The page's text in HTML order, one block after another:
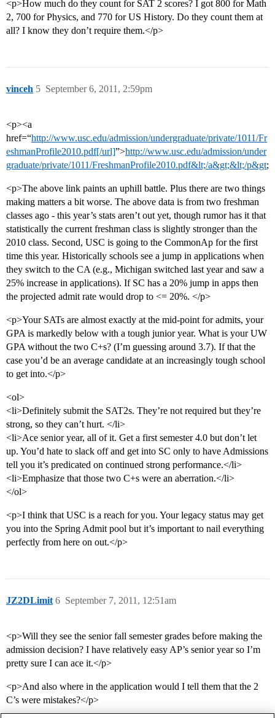
<p>How much do they count for SAT 2 scores? I got 800 for Math
2, 700 for Physics, and 770 for US History. Do they count them at
all? I know they don’t require them.</p>
vinceh September 6, 2011, 2:59pm
5
<p><a
href=“http://www.usc.edu/admission/undergraduate/private/1011/Fr
eshmanProfile2010.pdf[/url]”>http://www.usc.edu/admission/under
graduate/private/1011/FreshmanProfile2010.pdf&lt;/a&gt;&lt;/p&gt;
<p>The above link paints an uphill battle. Plus there are two things
making matters a bit worse. The above data is from two freshman
classes ago - this year’s stats aren’t out yet, though rumor has it that
statistically the current freshman class is slightly stronger than the
2010 class. Second, USC is going to the CommonAp for the first
time this year. Historically schools see a jump in applications when
they switch to the CA (e.g., Michigan switched last year and saw a
25% increase in applications). If SC has a 20% jump in apps then
the projected admit rate would drop to <= 20%. </p>
<p>Your SATs are almost exactly at the mid-point for admits, your
GPA is markedly below with a tough junior year. What is your UW
GPA without the two C+s? (I’m guessing around 3.7). If that the
case you’d be an average candidate at an increasingly tough school
to get into.</p>
<ol>
<li>Definitely submit the SAT2s. They’re not required but they’re
strong, so they can’t hurt. </li>
<li>Ace senior year, all of it. Get a first semester 4.0 but don’t let
up. You’d hate to slack off and get into SC only to have Admissions
tell you it’s predicated on continued strong performance.</li>
<li>Emphasize that those two C+s were an aberration.</li>
</ol>
<p>I think that USC is a reach for you. Your legacy status may get
you into the Spring Admit pool but it’s important to nail everything
perfectly from here on out.</p>
JZ2DLimit September 7, 2011, 12:51am
6
<p>Will they see the senior fall semester grades before making the
admission decision? I have relatively easy AP’s senior year so I’m
pretty sure I can ace it.</p>
<p>And also where in the application would I tell them that the 2
C’s were mistakes?</p>